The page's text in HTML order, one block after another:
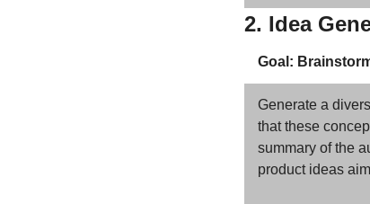
2. Idea
Goal:
Generate a
that these
summary of the
product ideas